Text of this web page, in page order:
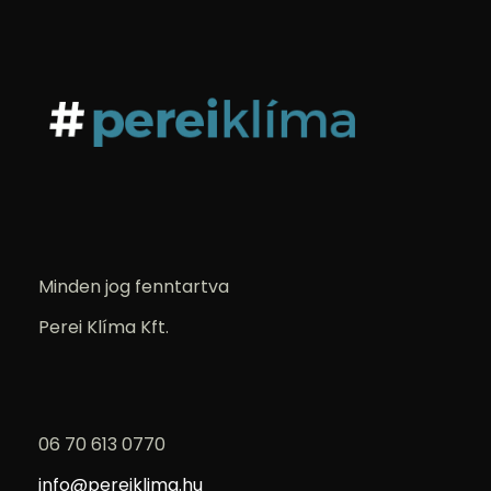
Minden jog fenntartva
Perei Klíma Kft.
06 70 613 0770
info@pereiklima.hu